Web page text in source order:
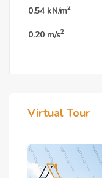
0.54 kN/m2
0.20 m/s2
Virtual Tour